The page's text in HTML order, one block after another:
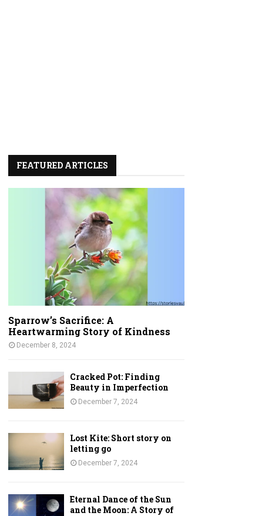
FEATURED ARTICLES
Sparrow’s Sacrifice: A
Heartwarming Story of Kindness
December 8, 2024
Cracked Pot: Finding
Beauty in Imperfection
December 7, 2024
Lost Kite: Short story on
letting go
December 7, 2024
Eternal Dance of the Sun
and the Moon: A Story of